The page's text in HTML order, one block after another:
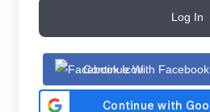
Log In
Continue With Facebook